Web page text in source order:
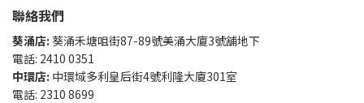
聯絡我們
葵涌店: 葵涌禾塘咀街87-89號美涌大廈3號舖地下
電話: 2410 0351
中環店: 中環域多利皇后街4號利隆大廈301室
電話: 2310 8699